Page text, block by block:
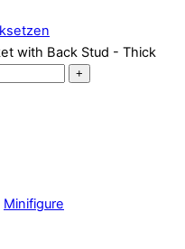
with Back Stud - Thick
+
Minifigure